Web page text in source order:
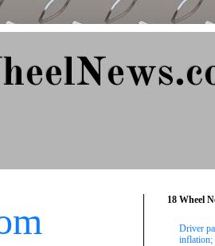
18 Wheel
Driver
inflation;